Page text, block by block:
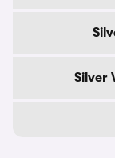
Silver